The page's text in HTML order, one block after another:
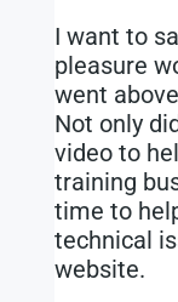
I want to
pleasure
went
Not only
video to
training
time to
technical
website.